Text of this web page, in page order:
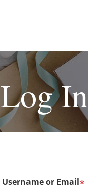
Log In
Username or Email*